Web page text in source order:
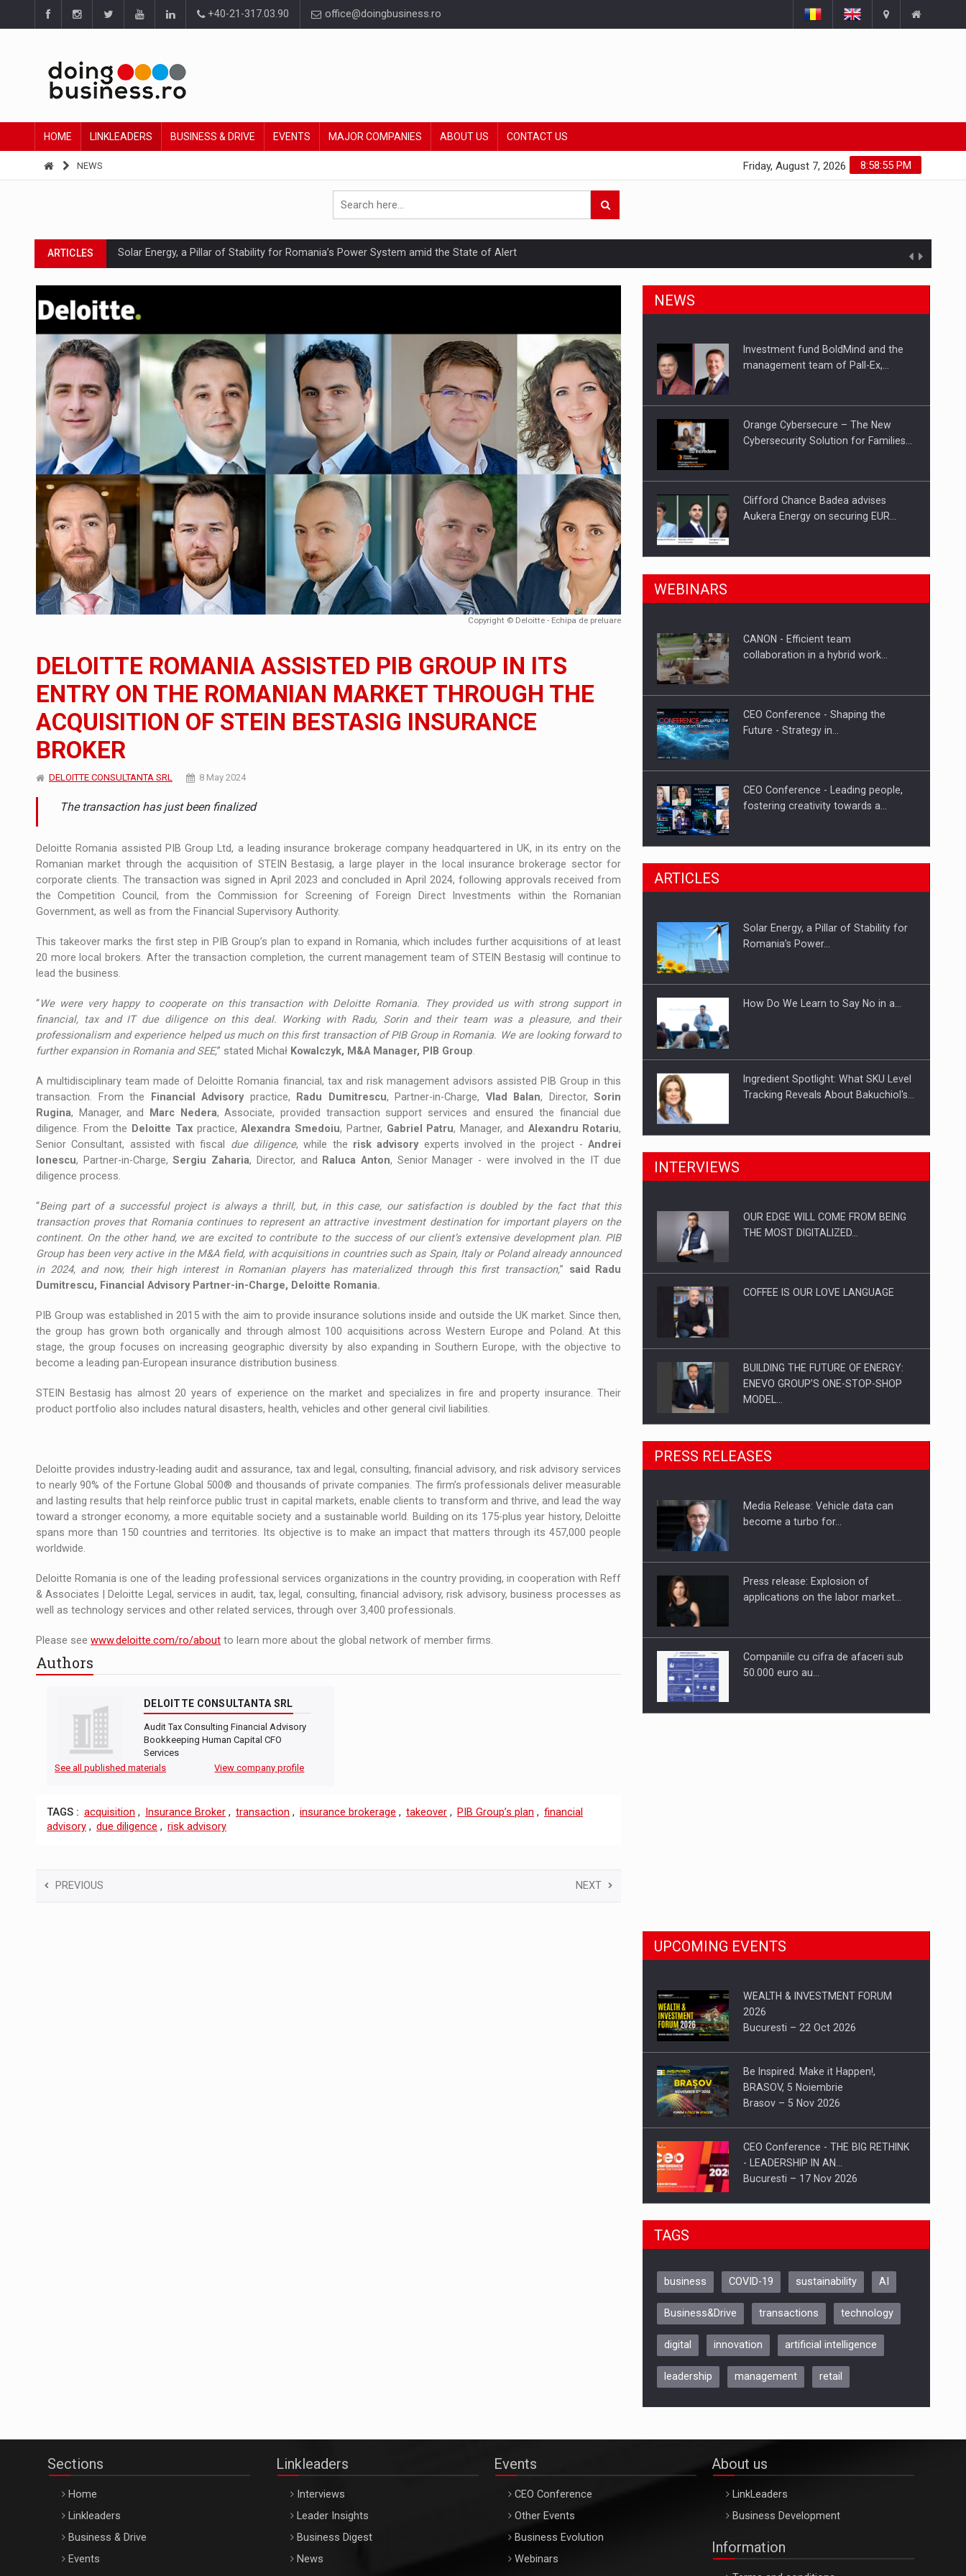
+40-21-317.03.90 office@doingbusiness.ro
HOME LINKLEADERS BUSINESS & DRIVE EVENTS MAJOR COMPANIES ABOUT US CONTACT US
NEWS 8:58:55 PM
Friday, August 7, 2026
ARTICLES Solar Energy, a Pillar of Stability for Romania’s Power System amid the State of Alert
ARTICLES How Do We Learn to Say No in a Culture That Punishes Boundaries?
ARTICLES Ingredient Spotlight: What SKU Level Tracking Reveals About Bakuchiol's Evolution
ARTICLES Manufacturers and retailers who fail to comply with the new EU regulations packaging risk having their products withdrawn from the market
INTERVIEWS LEADERSHIP IN MOTION
INTERVIEWS WITH BATTERIES PERMANENTLY CHARGED
INTERVIEWS PUTTING ROMANIAN CORPORATE COMPANIES ON THE INTERNATIONAL BUSINESS SCENE
INTERVIEWS OUR EDGE WILL COME FROM BEING THE MOST DIGITALIZED WHOLESALER IN ROMANIA
INTERVIEWS COFFEE IS OUR LOVE LANGUAGE
NEWS Hard Enduro Piatra Craiului 2026, fueled by OSCAR-branded gas stations – over 500 participants
NEWS Investment fund BoldMind and the management team of Pall-Ex, the leader of the palletized transport market in Romania, are acquiring the company in a…
NEWS Range Rover reveals the fifth member of the family: Range Rover GT
NEWS The JAECOO 5 SHS-H has arrived in Romania
ARTICLES Proteinmaxxing and the Future of Protein Demand
Copyright © Deloitte - Echipa de preluare
DELOITTE ROMANIA ASSISTED PIB GROUP IN ITS
ENTRY ON THE ROMANIAN MARKET THROUGH THE
ACQUISITION OF STEIN BESTASIG INSURANCE
BROKER
DELOITTE CONSULTANTA SRL 8 May 2024
The transaction has just been finalized
Deloitte Romania assisted PIB Group Ltd, a leading insurance brokerage company headquartered in UK, in its entry on the
Romanian market through the acquisition of STEIN Bestasig, a large player in the local insurance brokerage sector for
corporate clients. The transaction was signed in April 2023 and concluded in April 2024, following approvals received from
the Competition Council, from the Commission for Screening of Foreign Direct Investments within the Romanian
Government, as well as from the Financial Supervisory Authority.
This takeover marks the first step in PIB Group’s plan to expand in Romania, which includes further acquisitions of at least
20 more local brokers. After the transaction completion, the current management team of STEIN Bestasig will continue to
lead the business.
“We were very happy to cooperate on this transaction with Deloitte Romania. They provided us with strong support in
financial, tax and IT due diligence on this deal. Working with Radu, Sorin and their team was a pleasure, and their
professionalism and experience helped us much on this first transaction of PIB Group in Romania. We are looking forward to
further expansion in Romania and SEE,” stated Michał Kowalczyk, M&A Manager, PIB Group.
A multidisciplinary team made of Deloitte Romania financial, tax and risk management advisors assisted PIB Group in this
transaction. From the
Financial Advisorypractice, Radu Dumitrescu, Partner-in-Charge, Vlad Balan, Director,Sorin
Rugina, Manager, and Marc Nedera, Associate, provided transaction support services and ensured the financial due
diligence. From the Deloitte Taxpractice,Alexandra Smedoiu, Partner, Gabriel Patru, Manager, and Alexandru Rotariu,
Senior Consultant, assisted with fiscal due diligence, while the risk advisoryexperts involved in the project -Andrei
Ionescu, Partner-in-Charge,Sergiu Zaharia, Director, and Raluca Anton, Senior Manager - were involved in the IT due
diligence process.
“Being part of a successful project is always a thrill, but, in this case, our satisfaction is doubled by the fact that this
transaction proves that Romania continues to represent an attractive investment destination for important players on the
continent. On the other hand, we are excited to contribute to the success of our client’s extensive development plan. PIB
Group has been very active in the M&A field, with acquisitions in countries such as Spain, Italy or Poland already announced
in 2024, and now, their high interest in Romanian players has materialized through this first transaction,” said Radu
Dumitrescu, Financial Advisory Partner-in-Charge, Deloitte Romania.
PIB Group was established in 2015 with the aim to provide insurance solutions inside and outside the UK market. Since then,
the group has grown both organically and through almost 100 acquisitions across Western Europe and Poland. At this
stage, the group focuses on increasing geographic diversity by also expanding in Southern Europe, with the objective to
become a leading pan-European insurance distribution business.
STEIN Bestasig has almost 20 years of experience on the market and specializes in fire and property insurance. Their
product portfolio also includes natural disasters, health, vehicles and other general civil liabilities.
Deloitte provides industry-leading audit and assurance, tax and legal, consulting, financial advisory, and risk advisory services
to nearly 90% of the Fortune Global 500® and thousands of private companies. The firm’s professionals deliver measurable
and lasting results that help reinforce public trust in capital markets, enable clients to transform and thrive, and lead the way
toward a stronger economy, a more equitable society and a sustainable world. Building on its 175-plus year history, Deloitte
spans more than 150 countries and territories. Its objective is to make an impact that matters through its 457,000 people
worldwide.
Deloitte Romania is one of the leading professional services organizations in the country providing, in cooperation with Reff
& Associates | Deloitte Legal, services in audit, tax, legal, consulting, financial advisory, risk advisory, business processes as
well as technology services and other related services, through over 3,400 professionals.
Please see www.deloitte.com/ro/about to learn more about the global network of member firms.
Authors
DELOITTE CONSULTANTA SRL
Audit Tax Consulting Financial Advisory
Bookkeeping Human Capital CFO
Services
See all published materials
View company profile
TAGS : acquisition , Insurance Broker , transaction , insurance brokerage , takeover , PIB Group’s plan , financial
advisory , due diligence , risk advisory
PREVIOUS NEXT
NEWS
Investment fund BoldMind and the
management team of Pall-Ex,…
Orange Cybersecure – The New
Cybersecurity Solution for Families…
Clifford Chance Badea advises
Aukera Energy on securing EUR…
SEVEN DISTINGUISHED LEADERS
Hard Enduro Piatra Craiului 2026,
WEBINARS
CANON - Efficient team
collaboration in a hybrid work…
CEO Conference - Shaping the
Future - Strategy in…
CEO Conference - Leading people,
fostering creativity towards a…
CEO Conference - Shaping The
Webinar - Business Evolution-
ARTICLES
Solar Energy, a Pillar of Stability for
Romania’s Power…
How Do We Learn to Say No in a…
Ingredient Spotlight: What SKU Level
Tracking Reveals About Bakuchiol's…
Manufacturers and retailers who fail
Proteinmaxxing and the Future of
INTERVIEWS
OUR EDGE WILL COME FROM BEING
THE MOST DIGITALIZED…
COFFEE IS OUR LOVE LANGUAGE
BUILDING THE FUTURE OF ENERGY:
ENEVO GROUP’S ONE-STOP-SHOP
MODEL…
ROOTED IN ROMANIA, BUILT TO
DELIVER TECHNOLOGY FOR THE…
PUTTING ROMANIAN CORPORATE
PRESS RELEASES
Media Release: Vehicle data can
become a turbo for…
Press release: Explosion of
applications on the labor market…
Companiile cu cifra de afaceri sub
50.000 euro au…
UPCOMING EVENTS
WEALTH & INVESTMENT FORUM
2026
Bucuresti – 22 Oct 2026
Be Inspired. Make it Happen!,
BRASOV, 5 Noiembrie
Brasov – 5 Nov 2026
CEO Conference - THE BIG RETHINK
- LEADERSHIP IN AN…
Bucuresti – 17 Nov 2026
Be Inspired. Make it Happen!, CLUJ, 9
ARTEMIS LETO, ORADEA, 8
Oradea – 8 Oct 2026
TAGS
business COVID-19 sustainability AI
Business&Drive transactions technology
digital innovation artificial intelligence
leadership management retail
Sections
Home
Linkleaders
Business & Drive
Events
Linkleaders
Interviews
Leader Insights
Business Digest
News
Events
CEO Conference
Other Events
Business Evolution
Webinars
About us
LinkLeaders
Business Development
Information